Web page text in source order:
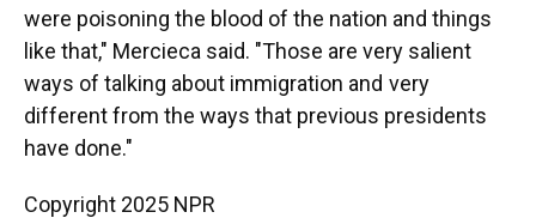
were poisoning the blood of the nation and things
like that," Mercieca said. "Those are very salient
ways of talking about immigration and very
different from the ways that previous presidents
have done."
Copyright 2025 NPR